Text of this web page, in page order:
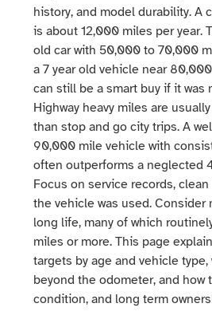
history, and model durability. A
is about 12,000 miles per year.
old car with 50,000 to 70,000
a 7 year old vehicle near
can still be a smart buy if it was
Highway heavy miles are
than stop and go city trips. A
90,000 mile vehicle with
often outperforms a neglected
Focus on service records,
the vehicle was used. Consider
long life, many of which
miles or more. This page
targets by age and vehicle
beyond the odometer, and how
condition, and long term